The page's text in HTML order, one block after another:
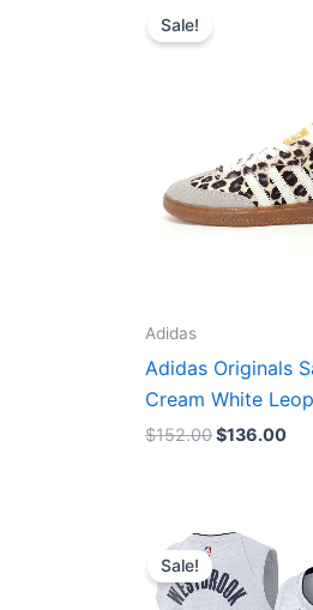
Sale!
Adidas
Adidas Originals
Cream White
$152.00$136.00
Sale!
Original
price
was:
$124.00.
price
is: